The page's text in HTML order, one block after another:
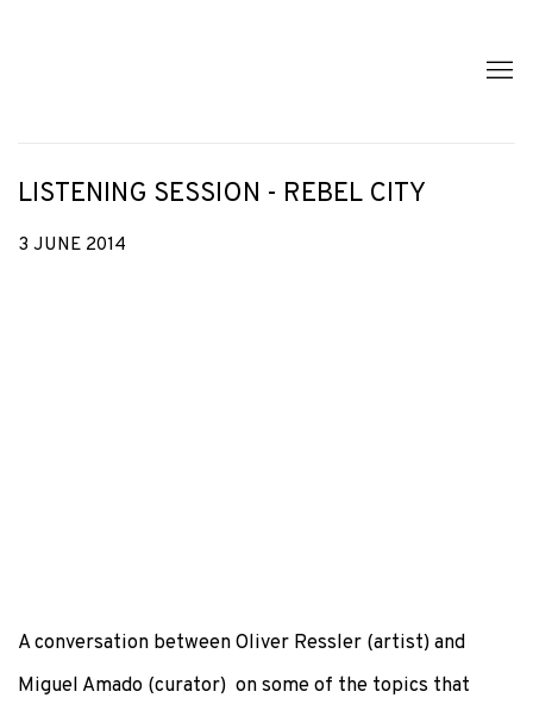
LISTENING SESSION - REBEL CITY
3 JUNE 2014
A conversation between Oliver Ressler (artist) and
Miguel Amado (curator) on some of the topics that